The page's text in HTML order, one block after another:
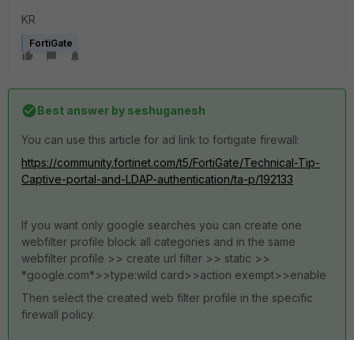
KR
FortiGate
Best answer by seshuganesh
You can use this article for ad link to fortigate firewall:
https://community.fortinet.com/t5/FortiGate/Technical-Tip-
Captive-portal-and-LDAP-authentication/ta-p/192133
If you want only google searches you can create one
webfilter profile block all categories and in the same
webfilter profile >> create url filter >> static >>
*google.com*>>type:wild card>>action exempt>>enable
Then select the created web filter profile in the specific
firewall policy.